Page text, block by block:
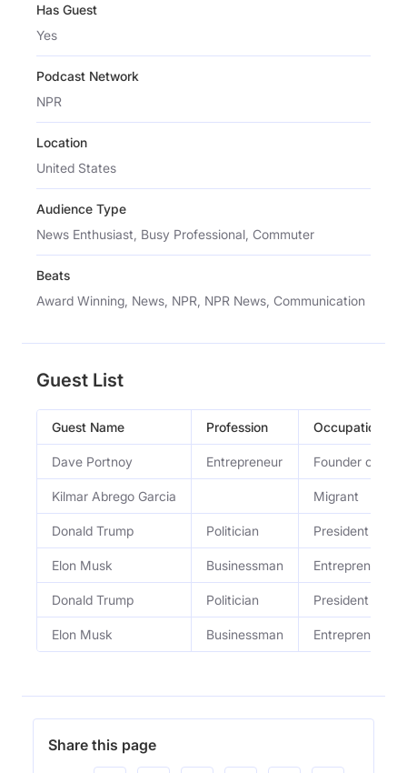
Has Guest
Yes
Podcast Network
NPR
Location
United States
Audience Type
News Enthusiast, Busy Professional, Commuter
Beats
Award Winning, News, NPR, NPR News, Communication
Guest List
Guest Name Profession Occupation
Dave Portnoy Entrepreneur Founder of
Kilmar Abrego Garcia Migrant
Donald Trump Politician President
Elon Musk Businessman Entrepreneur
Donald Trump Politician President
Elon Musk Businessman Entrepreneur
Share this page